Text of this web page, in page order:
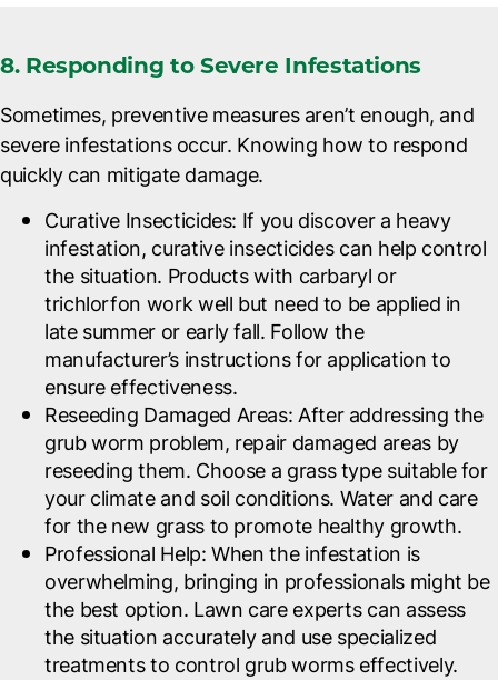
8. Responding to Severe Infestations
Sometimes, preventive measures aren’t enough, and
severe infestations occur. Knowing how to respond
quickly can mitigate damage.
Curative Insecticides: If you discover a heavy
infestation, curative insecticides can help control
the situation. Products with carbaryl or
trichlorfon work well but need to be applied in
late summer or early fall. Follow the
manufacturer’s instructions for application to
ensure effectiveness.
Reseeding Damaged Areas: After addressing the
grub worm problem, repair damaged areas by
reseeding them. Choose a grass type suitable for
your climate and soil conditions. Water and care
for the new grass to promote healthy growth.
Professional Help: When the infestation is
overwhelming, bringing in professionals might be
the best option. Lawn care experts can assess
the situation accurately and use specialized
treatments to control grub worms effectively.